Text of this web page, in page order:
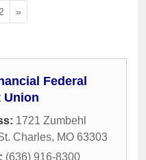
2 »
Federal
Union
1721 Zumbehl
Charles, MO 63303
(636) 916-8300